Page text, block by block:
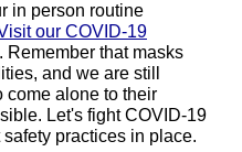
in person routine
our COVID-19
Remember that masks
and we are still
come alone to their
Let's fight COVID-19
practices in place.